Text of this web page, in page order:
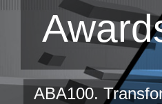
ABA100.